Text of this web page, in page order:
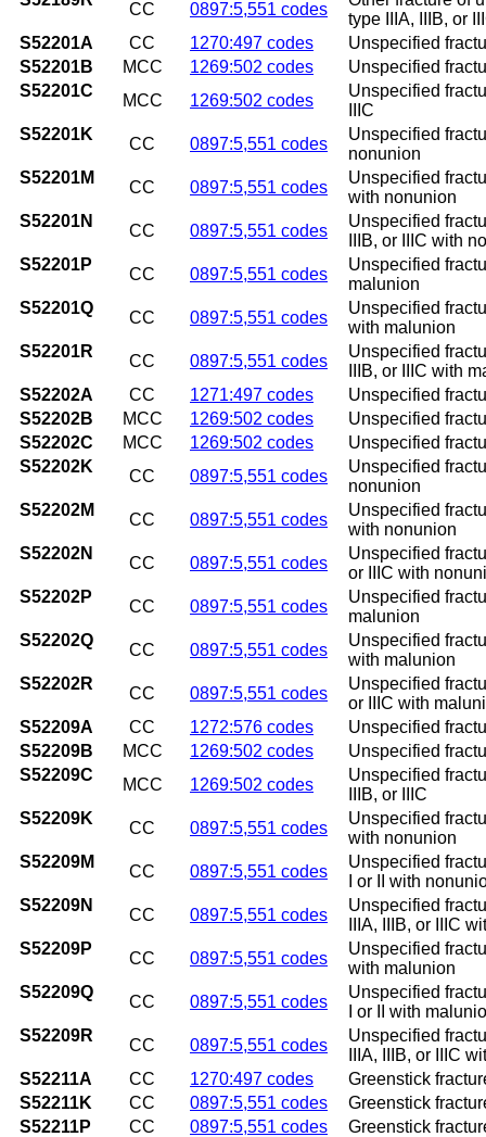
CC 0897:5,551 codes
type IIIA, IIIB, or
S52201A
CC 1270:497 codes
Unspecified
S52201B
MCC 1269:502 codes
Unspecified
S52201C
MCC 1269:502 codes
Unspecified
IIIC
S52201K
CC 0897:5,551 codes
Unspecified
nonunion
S52201M
CC 0897:5,551 codes
Unspecified
with nonunion
S52201N
CC 0897:5,551 codes
Unspecified
IIIB, or IIIC with
S52201P
CC 0897:5,551 codes
Unspecified
malunion
S52201Q
CC 0897:5,551 codes
Unspecified
with malunion
S52201R
CC 0897:5,551 codes
Unspecified
IIIB, or IIIC with
S52202A
CC 1271:497 codes
Unspecified
S52202B
MCC 1269:502 codes
Unspecified
S52202C
MCC 1269:502 codes
Unspecified
S52202K
CC 0897:5,551 codes
Unspecified
nonunion
S52202M
CC 0897:5,551 codes
Unspecified
with nonunion
S52202N
CC 0897:5,551 codes
Unspecified
or IIIC with
S52202P
CC 0897:5,551 codes
Unspecified
malunion
S52202Q
CC 0897:5,551 codes
Unspecified
with malunion
S52202R
CC 0897:5,551 codes
Unspecified
or IIIC with
S52209A
CC 1272:576 codes
Unspecified
S52209B
MCC 1269:502 codes
Unspecified
S52209C
MCC 1269:502 codes
Unspecified
IIIB, or IIIC
S52209K
CC 0897:5,551 codes
Unspecified
with nonunion
S52209M
CC 0897:5,551 codes
Unspecified
I or II with
S52209N
CC 0897:5,551 codes
Unspecified
IIIA, IIIB, or IIIC
S52209P
CC 0897:5,551 codes
Unspecified
with malunion
S52209Q
CC 0897:5,551 codes
Unspecified
I or II with
S52209R
CC 0897:5,551 codes
Unspecified
IIIA, IIIB, or IIIC
S52211A
CC 1270:497 codes
Greenstick
S52211K
CC 0897:5,551 codes
Greenstick
S52211P
CC 0897:5,551 codes
Greenstick